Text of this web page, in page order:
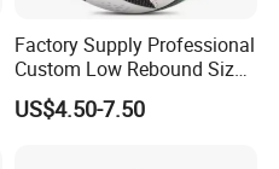
Factory Supply Professional
Custom Low Rebound Size
5 Soccer Balls PU for Indoor
US$4.50-7.50